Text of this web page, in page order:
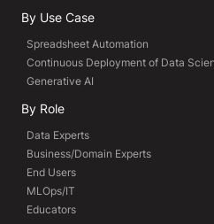
By Use Case
Spreadsheet Automation
Continuous Deployment of Data
Generative AI
By Role
Data Experts
Business/Domain Experts
End Users
MLOps/IT
Educators